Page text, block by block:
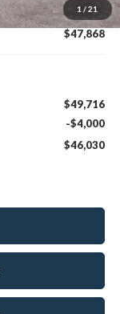
1 / 21
$6,287
$47,868
$49,716
-$4,000
$46,030